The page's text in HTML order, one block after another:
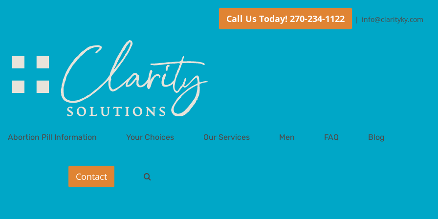
Call Us Today! 270-234-1122 | info@clarityky.com
Abortion Pill Information Your Choices Our Services Men FAQ Blog